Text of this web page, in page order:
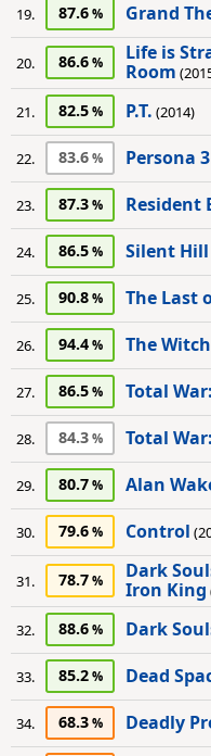
19. 87.6 Grand
20. 86.6
Life is
Room
21. 82.5 P.T. (2014)
22. 83.6 Persona
23. 87.3 Resident
24. 86.5 Silent Hill
25. 90.8 The Last
26. 94.4 The
27. 86.5 Total
28. 84.3 Total
29. 80.7 Alan
30. 79.6 Control
31. 78.7
Dark
Iron King
32. 88.6 Dark
33. 85.2 Dead
34. 68.3 Deadly